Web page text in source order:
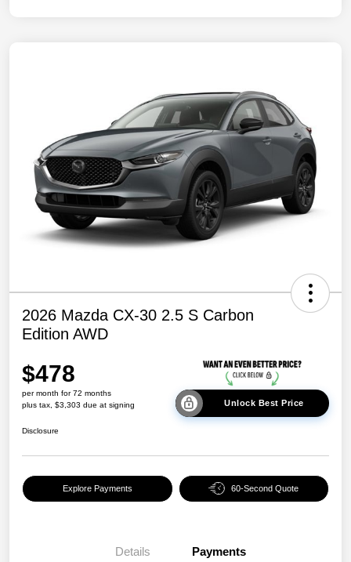
2026 Mazda CX-30 2.5 S Carbon
Edition AWD
$478
per month for 72 months
plus tax, $3,303 due at signing
Unlock Best Price
Disclosure
Explore Payments 60-Second Quote
Details Payments